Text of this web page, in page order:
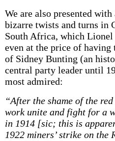
We are also presented
bizarre twists and turns in
South Africa, which Lionel
even at the price of
of Sidney Bunting (an
central party leader until
most admired:
“After the shame of the
work unite and fight for a
in 1914 [sic; this is
1922 miners’ strike on the